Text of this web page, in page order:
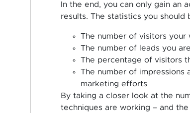
In the end, you can only gain an
results. The statistics you should
The number of visitors your
The number of leads you
The percentage of visitors
The number of impressions
marketing efforts
By taking a closer look at the
techniques are working – and